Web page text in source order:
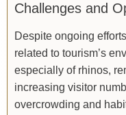
Challenges and
Despite ongoing
related to tourism’s
especially of rhinos,
increasing visitor
overcrowding and